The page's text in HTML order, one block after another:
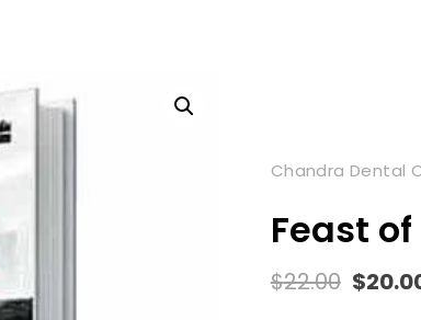
Chandra Dental
Feast
$22.00 $